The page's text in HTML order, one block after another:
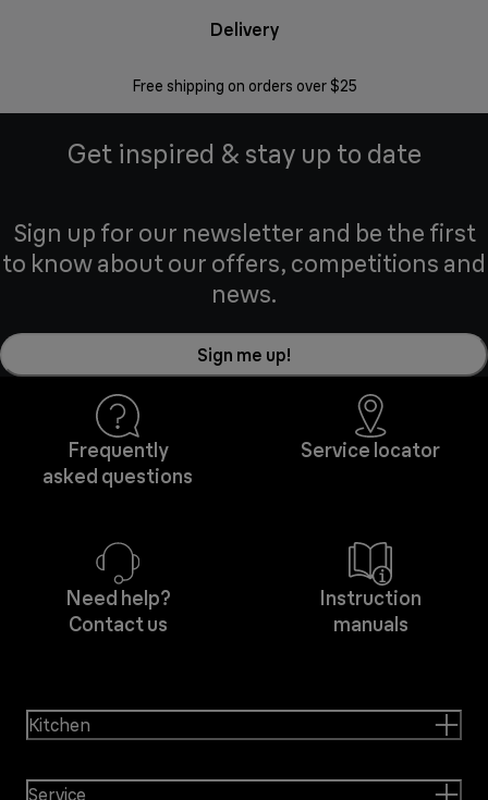
Delivery
Free shipping on orders over $25
Get inspired & stay up to date
Sign up for our newsletter and be the first
to know about our offers, competitions and
news.
Sign me up!
Frequently
asked questions
Service locator
Need help?
Contact us
Instruction
manuals
Kitchen
Service